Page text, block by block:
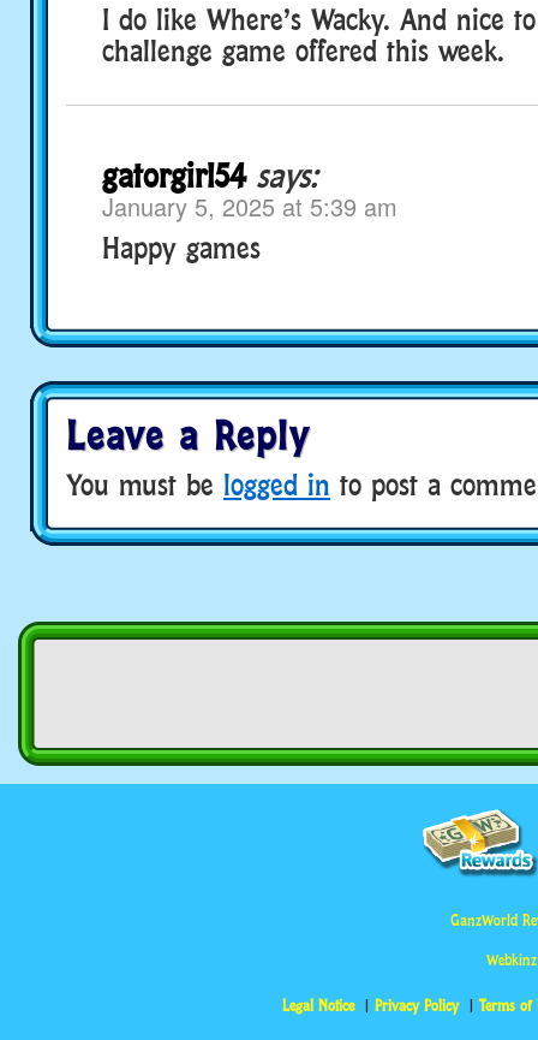
I do like Where’s Wacky. And nice
challenge game offered this week.
gatorgirl54 says:
January 5, 2025 at 5:39 am
Happy games
Leave a Reply
You must be logged in to post a
GanzWorld
Legal Notice Privacy Policy Terms of